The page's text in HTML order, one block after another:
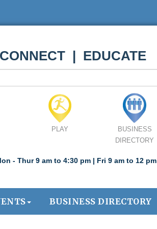
| EDUCATE
PLAY
BUSINESS
DIRECTORY
- Thur 9 am to 4:30 pm | Fri 9 am to 12 pm
BUSINESS DIRECTORY